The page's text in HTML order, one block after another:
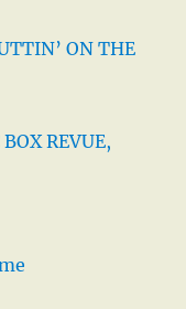
ON THE
REVUE,